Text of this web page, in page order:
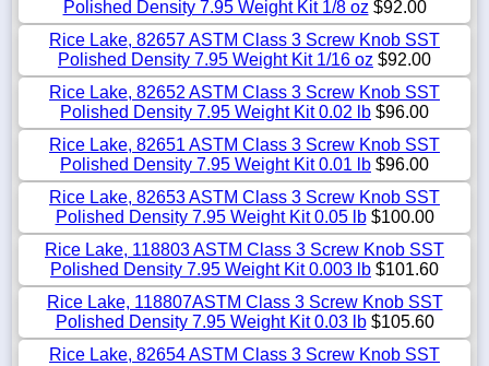
Polished Density 7.95 Weight Kit 1/8 oz $92.00
Rice Lake, 82657 ASTM Class 3 Screw Knob SST
Polished Density 7.95 Weight Kit 1/16 oz $92.00
Rice Lake, 82652 ASTM Class 3 Screw Knob SST
Polished Density 7.95 Weight Kit 0.02 lb $96.00
Rice Lake, 82651 ASTM Class 3 Screw Knob SST
Polished Density 7.95 Weight Kit 0.01 lb $96.00
Rice Lake, 82653 ASTM Class 3 Screw Knob SST
Polished Density 7.95 Weight Kit 0.05 lb$100.00
Rice Lake, 118803 ASTM Class 3 Screw Knob SST
Polished Density 7.95 Weight Kit 0.003 lb $101.60
Rice Lake, 118807ASTM Class 3 Screw Knob SST
Polished Density 7.95 Weight Kit 0.03 lb$105.60
Rice Lake, 82654 ASTM Class 3 Screw Knob SST